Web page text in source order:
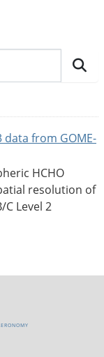
data from GOME-
HCHO
resolution of
C Level 2